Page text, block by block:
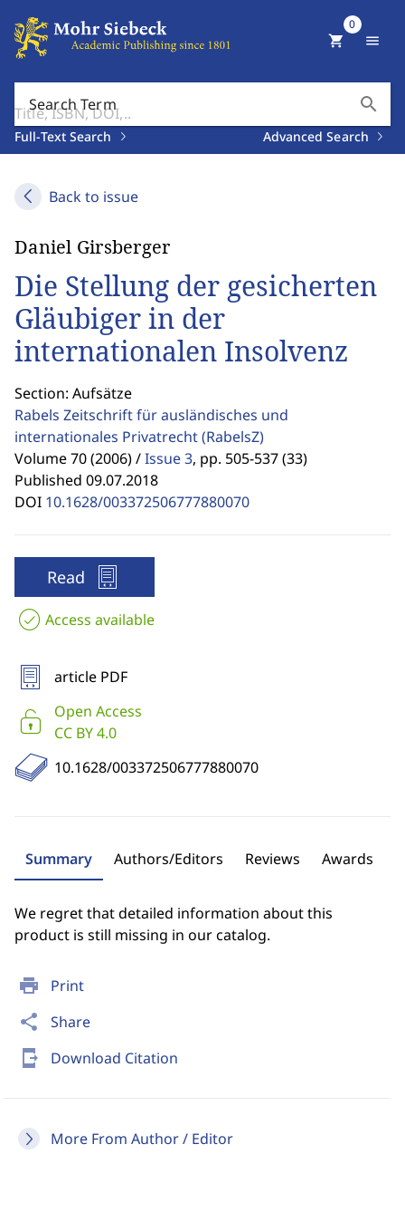
Search Term search
Full-Text Search Advanced Search
shopping_cart
0
menu
Back to issue
print Print
share Share
send_to_mobile Download Citation
More From Author / Editor
Daniel Girsberger
Die Stellung der gesicherten
Gläubiger in der
internationalen Insolvenz
Section: Aufsätze
Rabels Zeitschrift für ausländisches und
internationales Privatrecht(RabelsZ)
Volume 70 (2006) /Issue 3, pp. 505-537 (33)
Published 09.07.2018
DOI 10.1628/003372506777880070
Read
Access available
article PDF
Open Access
CC BY 4.0
10.1628/003372506777880070
Summary Authors/Editors Reviews Awards
We regret that detailed information about this
product is still missing in our catalog.